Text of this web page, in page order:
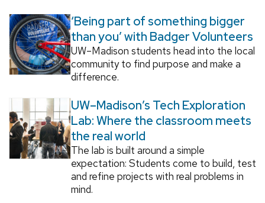
‘Being part of something bigger
than you’ with Badger Volunteers
UW–Madison students head into the local
community to find purpose and make a
difference.
UW–Madison’s Tech Exploration
Lab: Where the classroom meets
the real world
The lab is built around a simple
expectation: Students come to build, test
and refine projects with real problems in
mind.